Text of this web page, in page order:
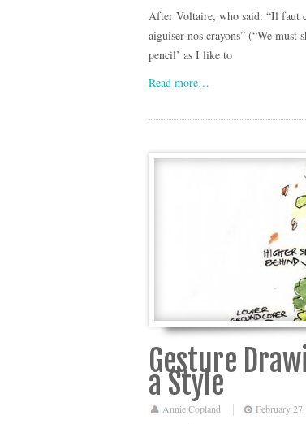
After Voltaire, who said: “Il faut
aiguiser nos crayons” (“We
pencil’ as I like to
Read more…
Gesture
a Style
Annie Copland February